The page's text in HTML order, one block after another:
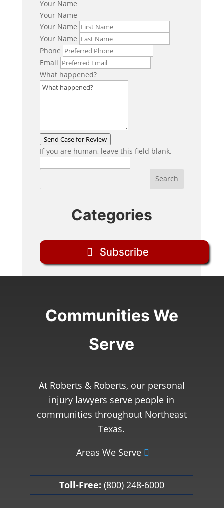
Your Name
Your Name
Your Name
Your Name
Phone
Email
What happened?
Send Case for Review
If you are human, leave this field blank.
Categories
Subscribe
Communities We
Serve
At Roberts & Roberts, our personal
injury lawyers serve people in
communities throughout Northeast
Texas.
Areas We Serve
Toll-Free: (800) 248-6000